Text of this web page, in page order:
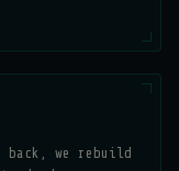
we rebuild